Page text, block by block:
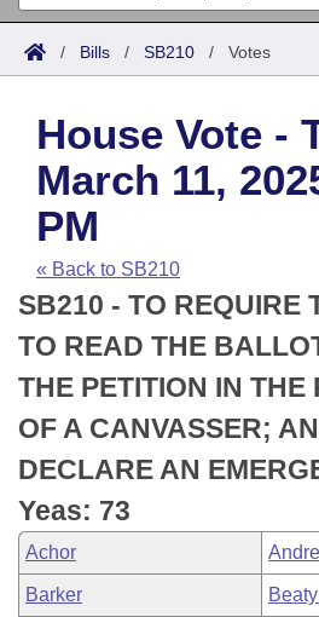
Search
Joint
House
Task Force
Bills in House Committees
Bills in Senate Committees
Bills in Joint Committees
Meetings Of The Whole/
Acts
Search by Range
Advanced Search
Code Sections Amended
Bills
Search by Range
Advanced Search
Recent Activities
Recently Filed
Personalized Bill Tracking
Bills Returned from
Bill Conflicts Report
Calendars
Meetings and Events
House
Senate
House Budget
Senate Budget
House Roll Call
Arkansas Law
Arkansas Code and
Uncodified Historic Legislation
Budget
Search Center
/ Bills / SB210 / Votes
House Vote -
March 11,
PM
« Back to SB210
SB210 - TO REQUIRE
TO READ THE
THE PETITION IN THE
OF A CANVASSER;
DECLARE AN
Yeas: 73
Achor
Barker